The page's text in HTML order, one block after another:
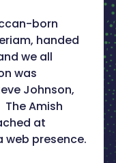
born
handed
we all
was
Johnson,
The Amish
at
web presence.